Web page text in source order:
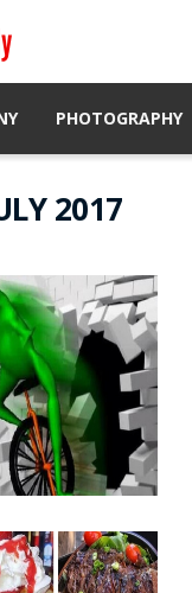
PHOTOGRAPHY
2017